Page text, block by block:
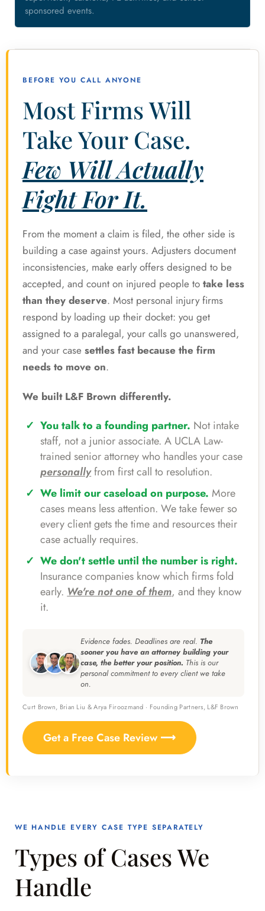
sponsored events.
BEFORE YOU CALL ANYONE
Most Firms Will
Take Your Case.
Few Will Actually
Fight For It.
From the moment a claim is filed, the other side is
building a case against yours. Adjusters document
inconsistencies, make early offers designed to be
accepted, and count on injured people to take less
than they deserve. Most personal injury firms
respond by loading up their docket: you get
assigned to a paralegal, your calls go unanswered,
and your case settles fast because the firm
needs to move on.
We built L&F Brown differently.
You talk to a founding partner. Not intake
staff, not a junior associate. A UCLA Law-
trained senior attorney who handles your case
personallyfrom first call to resolution.
We limit our caseload on purpose. More
cases means less attention. We take fewer so
every client gets the time and resources their
case actually requires.
We don't settle until the number is right.
Insurance companies know which firms fold
early.We're not one of them, and they know
it.
Evidence fades. Deadlines are real. The
sooner you have an attorney building your
case, the better your position. This is our
personal commitment to every client we take
on.
Curt Brown, Brian Liu & Arya Firoozmand · Founding Partners, L&F Brown
Get a Free Case Review ⟶
WE HANDLE EVERY CASE TYPE SEPARATELY
Types of Cases We
Handle